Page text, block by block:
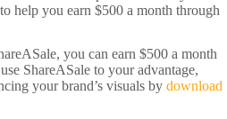
help you earn $500 a month through
you can earn $500 a month
ShareASale to your advantage,
your brand’s visuals bydownload